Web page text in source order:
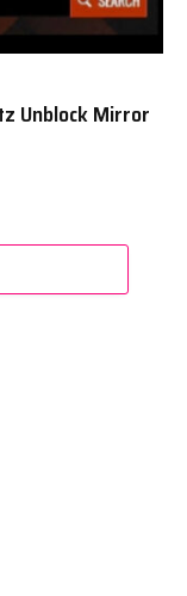
Unblock Mirror